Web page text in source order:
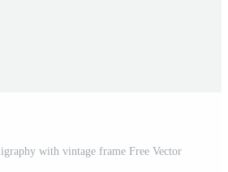
with vintage frame Free Vector